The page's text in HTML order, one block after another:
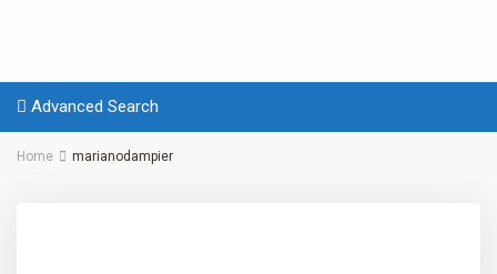
Advanced Search
Home marianodampier